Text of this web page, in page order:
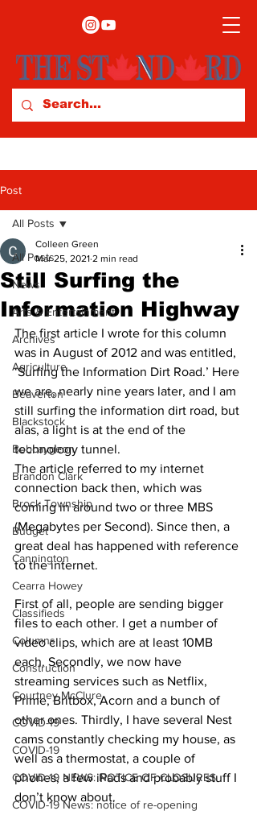
Post
All Posts
News
Arts & Entertainment
Archives
Agriculture
Beaverton
Blackstock
Bobcaygeon
Brandon Clark
Brock Township
Budget
Cannington
Cearra Howey
Classifieds
Columns
Construction
Courtney McClure
COVID-19
COVID-19
COVID-19 NEWS: NOTICE OF CLOSURES
COVID-19 News: notice of re-opening
All Posts
Still Surfing the
Information Highway
Colleen Green
Mar 25, 2021 2 min read
The first article I wrote for this column
was in August of 2012 and was entitled,
‘Surfing the Information Dirt Road.’ Here
we are, nearly nine years later, and I am
still surfing the information dirt road, but
alas, a light is at the end of the
technology tunnel.
The article referred to my internet
connection back then, which was
coming in around two or three MBS
(Megabytes per Second). Since then, a
great deal has happened with reference
to the internet.
First of all, people are sending bigger
files to each other. I get a number of
video clips, which are at least 10MB
each. Secondly, we now have
streaming services such as Netflix,
Prime, Britbox, Acorn and a bunch of
other ones. Thirdly, I have several Nest
cams constantly checking my house, as
well as a thermostat, a couple of
phones, a few iPads and probably stuff I
don’t know about.